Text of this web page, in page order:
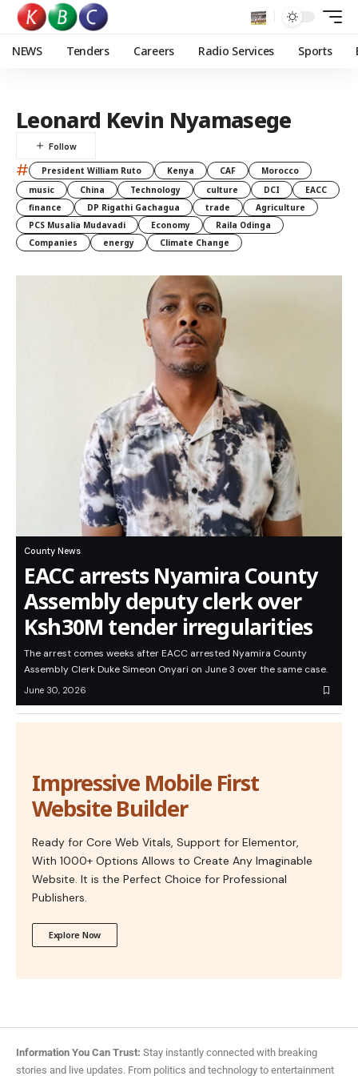
NEWS Tenders Careers Radio Services Sports
Leonard Kevin Nyamasege
# President William Ruto Kenya CAF
Morocco
music
China Technology culture DCI
EACC
finance
DP Rigathi Gachagua trade
Agriculture
PCS Musalia Mudavadi
Economy
Raila Odinga
Companies
energy Climate Change
County News
EACC arrests Nyamira County
Assembly deputy clerk over
Ksh30M tender irregularities
The arrest comes weeks after EACC arrested Nyamira County
Assembly Clerk Duke Simeon Onyari on June 3 over the same case.
June 30, 2026
Impressive Mobile First
Website Builder
Ready for Core Web Vitals, Support for Elementor,
With 1000+ Options Allows to Create Any Imaginable
Website. It is the Perfect Choice for Professional
Publishers.
Explore Now
Information You Can Trust: Stay instantly connected with breaking
stories and live updates. From politics and technology to entertainment